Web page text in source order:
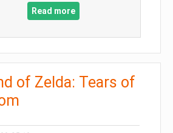
Read more
of Zelda: Tears of